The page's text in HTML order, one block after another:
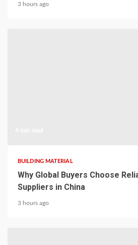
3 hours ago
BUILDING MATERIAL
Why Global Buyers Choose
Suppliers in China
3 hours ago